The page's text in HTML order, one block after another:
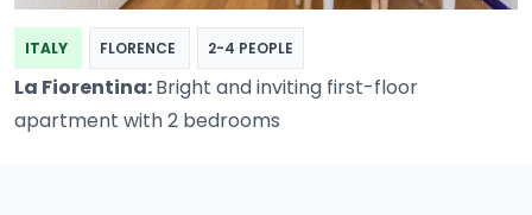
ITALY FLORENCE 2-4 PEOPLE
La Fiorentina:Bright and inviting first-floor
apartment with 2 bedrooms